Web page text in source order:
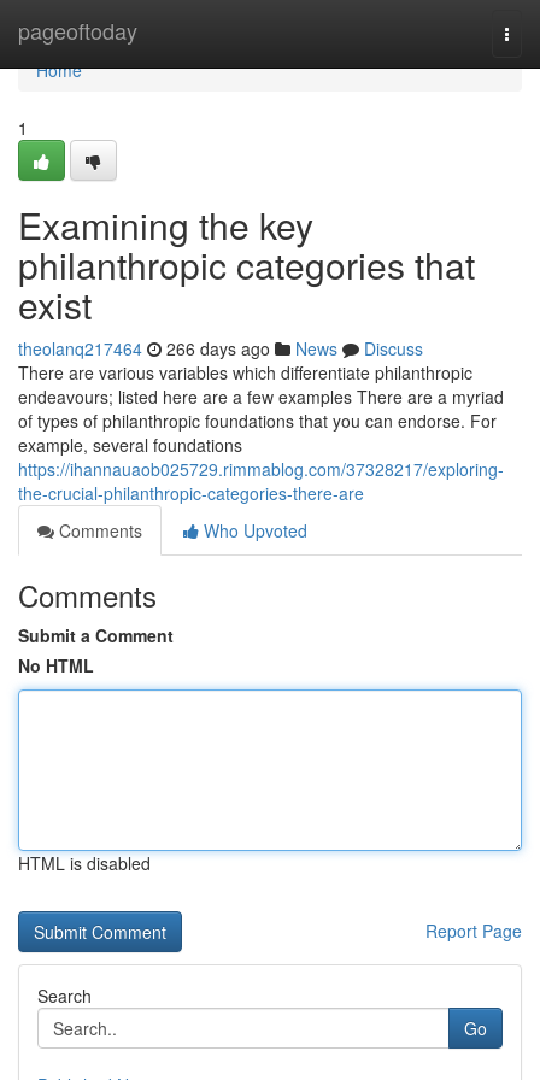
pageoftoday
Home
Home
1
Examining the key
philanthropic categories that
exist
theolanq217464 266 days ago News
Discuss
There are various variables which differentiate philanthropic
endeavours; listed here are a few examples There are a myriad
of types of philanthropic foundations that you can endorse. For
example, several foundations
https://ihannauaob025729.rimmablog.com/37328217/exploring-
the-crucial-philanthropic-categories-there-are
Comments
Who Upvoted
Comments
Submit a Comment
No HTML
HTML is disabled
Report Page
Search
Go